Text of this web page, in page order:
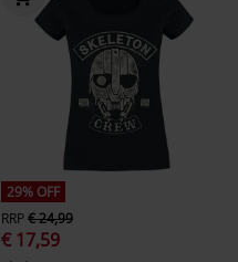
29% OFF
RRP€ 24,99
€ 17,59